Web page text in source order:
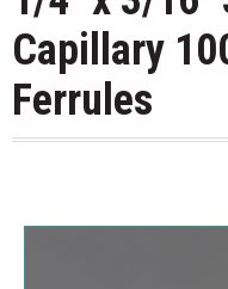
Capillary
Ferrules